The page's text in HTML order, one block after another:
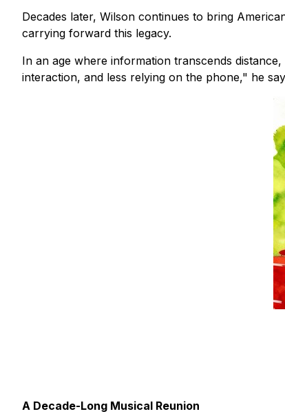
Decades later, Wilson continues to bring
carrying forward this legacy.
In an age where information transcends
interaction, and less relying on the phone," he
A Decade-Long Musical Reunion